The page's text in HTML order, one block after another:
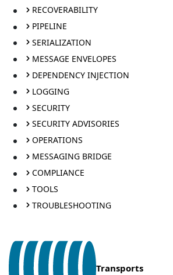
RECOVERABILITY
PIPELINE
SERIALIZATION
MESSAGE ENVELOPES
DEPENDENCY INJECTION
LOGGING
SECURITY
SECURITY ADVISORIES
OPERATIONS
MESSAGING BRIDGE
COMPLIANCE
TOOLS
TROUBLESHOOTING
Transports